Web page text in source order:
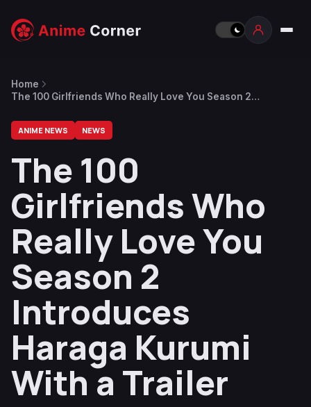
Home
The 100 Girlfriends Who Really Love You Season 2
ANIME NEWS NEWS
The 100
Girlfriends Who
Really Love You
Season 2
Introduces
Haraga Kurumi
With a Trailer